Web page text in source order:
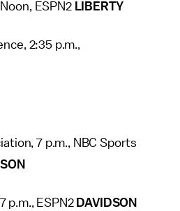
ESPN2 LIBERTY
2:35 p.m.,
7 p.m., NBC Sports
p.m., ESPN2 DAVIDSON